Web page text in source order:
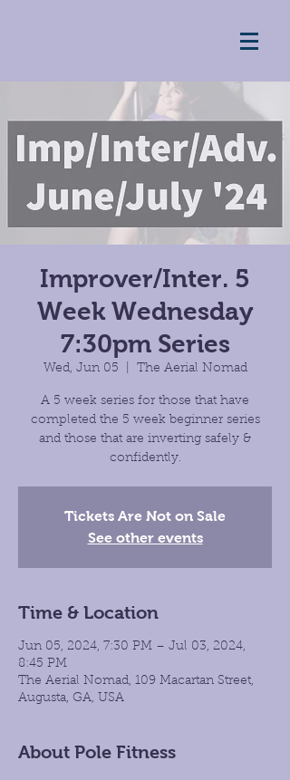
Improver/Inter. 5
Week Wednesday
7:30pm Series
Wed, Jun 05 The Aerial Nomad
A 5 week series for those that have
completed the 5 week beginner series
and those that are inverting safely &
confidently.
Tickets Are Not on Sale
See other events
Time & Location
Jun 05, 2024, 7:30 PM – Jul 03, 2024,
8:45 PM
The Aerial Nomad, 109 Macartan Street,
Augusta, GA, USA
About Pole Fitness